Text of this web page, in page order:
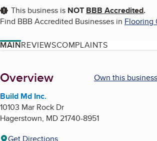
This business is NOT BBB Accredited.
Find BBB Accredited Businesses in Flooring
MAINREVIEWSCOMPLAINTS
About
Overview
Own this
Build Md Inc.
10103 Mar Rock Dr
Hagerstown, MD21740-8951